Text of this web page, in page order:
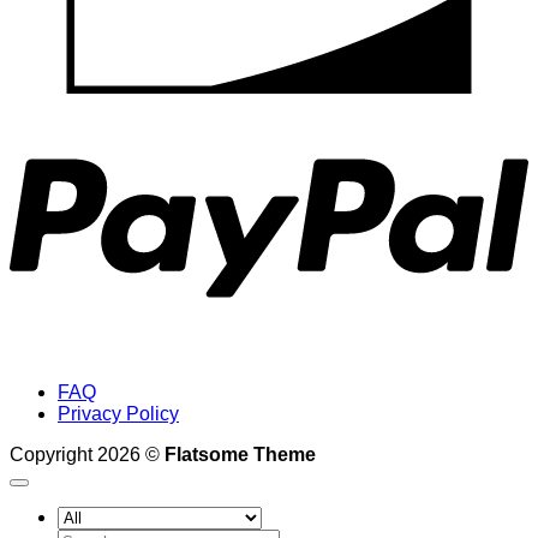
FAQ
Privacy Policy
Copyright 2026 © Flatsome Theme